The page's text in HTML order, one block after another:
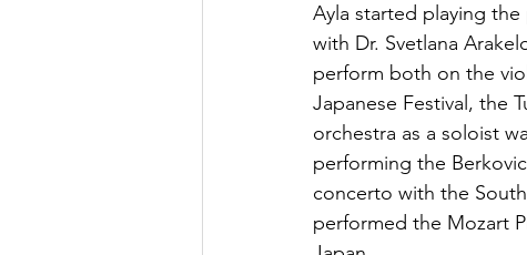
Ayla started playing
with Dr. Svetlana
perform both on the
Japanese Festival, the
orchestra as a soloist
performing the
concerto with the
performed the Mozart